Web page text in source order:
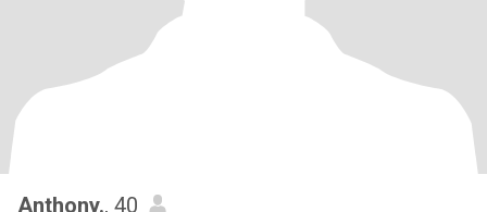
Anthony., 40